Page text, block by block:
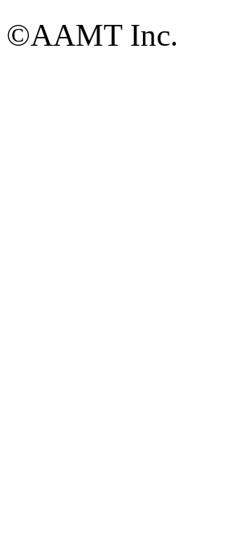
©AAMT Inc.